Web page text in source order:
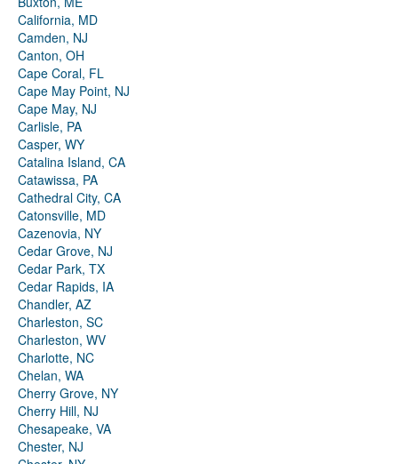
California, MD
Camden, NJ
Canton, OH
Cape Coral, FL
Cape May Point, NJ
Cape May, NJ
Carlisle, PA
Casper, WY
Catalina Island, CA
Catawissa, PA
Cathedral City, CA
Catonsville, MD
Cazenovia, NY
Cedar Grove, NJ
Cedar Park, TX
Cedar Rapids, IA
Chandler, AZ
Charleston, SC
Charleston, WV
Charlotte, NC
Chelan, WA
Cherry Grove, NY
Cherry Hill, NJ
Chesapeake, VA
Chester, NJ